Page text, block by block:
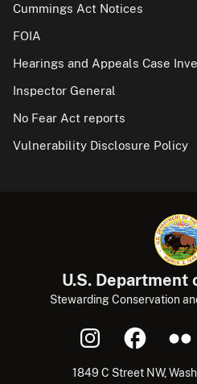
Cummings Act Notices
FOIA
Hearings and Appeals Case
Inspector General
No Fear Act reports
Vulnerability Disclosure Policy
U.S.
Stewarding Conservation
1849 C Street NW,